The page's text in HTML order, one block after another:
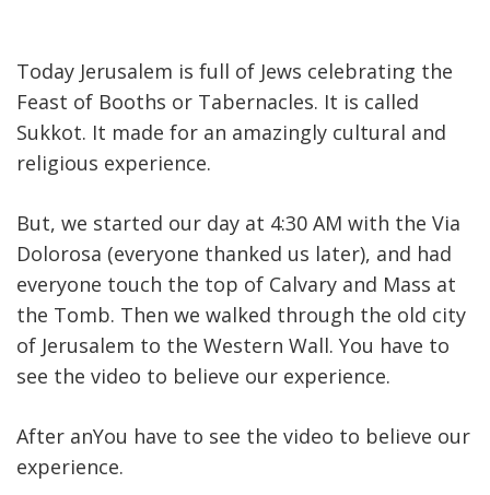
Today Jerusalem is full of Jews celebrating the
Feast of Booths or Tabernacles. It is called
Sukkot. It made for an amazingly cultural and
religious experience.
But, we started our day at 4:30 AM with the Via
Dolorosa (everyone thanked us later), and had
everyone touch the top of Calvary and Mass at
the Tomb. Then we walked through the old city
of Jerusalem to the Western Wall. You have to
see the video to believe our experience.
After anYou have to see the video to believe our
experience.